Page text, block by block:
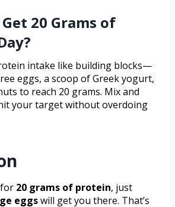
20 Grams of
intake like building blocks—
eggs, a scoop of Greek yogurt,
to reach 20 grams. Mix and
your target without overdoing
20 grams of protein, just
eggswill get you there. That’s